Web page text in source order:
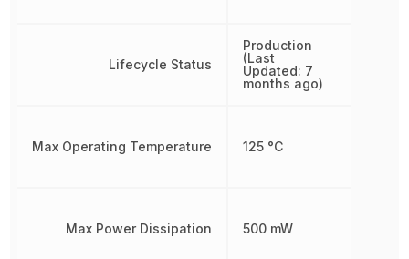
Lifecycle Status
Max Operating Temperature
Max Power Dissipation
Production
(Last
Updated: 7
months ago)
125 °C
500 mW